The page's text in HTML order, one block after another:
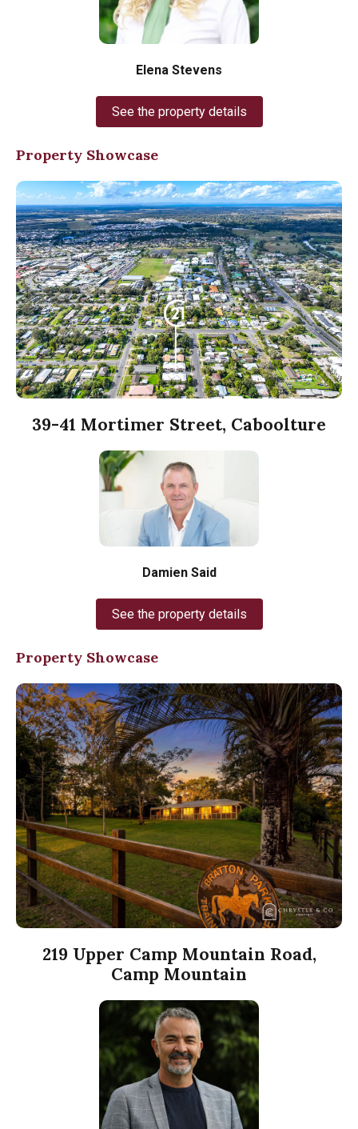
Elena Stevens
See the property details
Property Showcase
39-41 Mortimer Street, Caboolture
Damien Said
See the property details
Property Showcase
219 Upper Camp Mountain Road,
Camp Mountain